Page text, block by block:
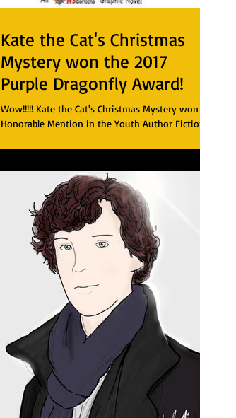
Kate the Cat's Christmas
Mystery won the 2017
Purple Dragonfly Award!
Wow!!!!! Kate the Cat's Christmas Mystery won an
Honorable Mention in the Youth Author Fiction